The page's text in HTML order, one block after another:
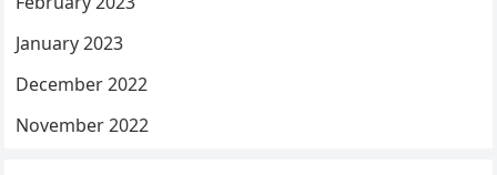
January 2023
December 2022
November 2022